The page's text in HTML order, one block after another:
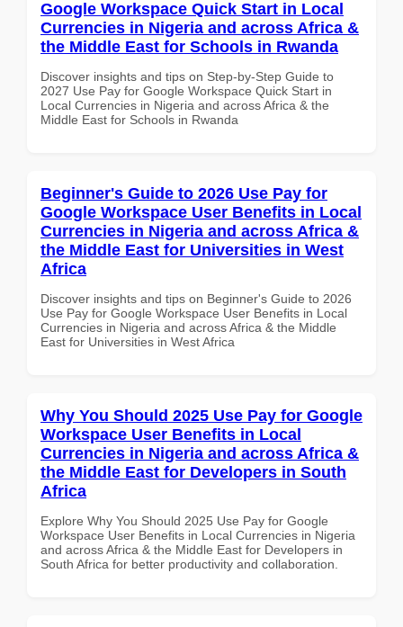
Google Workspace Quick Start in Local
Currencies in Nigeria and across Africa &
the Middle East for Schools in Rwanda
Discover insights and tips on Step-by-Step Guide to
2027 Use Pay for Google Workspace Quick Start in
Local Currencies in Nigeria and across Africa & the
Middle East for Schools in Rwanda
Beginner's Guide to 2026 Use Pay for
Google Workspace User Benefits in Local
Currencies in Nigeria and across Africa &
the Middle East for Universities in West
Africa
Discover insights and tips on Beginner's Guide to 2026
Use Pay for Google Workspace User Benefits in Local
Currencies in Nigeria and across Africa & the Middle
East for Universities in West Africa
Why You Should 2025 Use Pay for Google
Workspace User Benefits in Local
Currencies in Nigeria and across Africa &
the Middle East for Developers in South
Africa
Explore Why You Should 2025 Use Pay for Google
Workspace User Benefits in Local Currencies in Nigeria
and across Africa & the Middle East for Developers in
South Africa for better productivity and collaboration.